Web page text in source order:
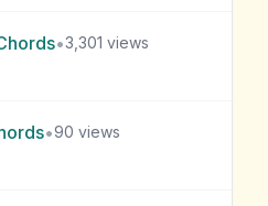
•3,301 views
•90 views